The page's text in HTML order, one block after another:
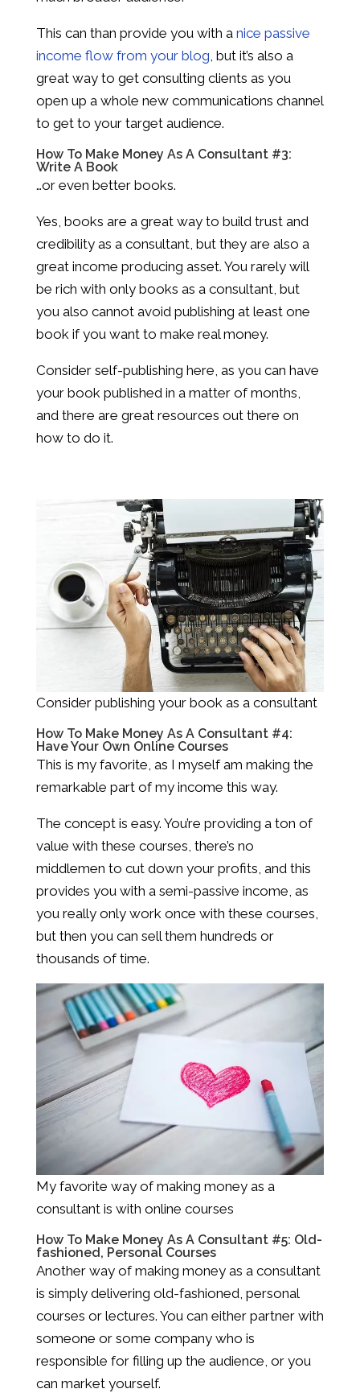
This can than provide you with a nice passive
income flow from your blog, but it’s also a
great way to get consulting clients as you
open up a whole new communications channel
to get to your target audience.
How To Make Money As A Consultant #3:
Write A Book
…or even better books.
Yes, books are a great way to build trust and
credibility as a consultant, but they are also a
great income producing asset. You rarely will
be rich with only books as a consultant, but
you also cannot avoid publishing at least one
book if you want to make real money.
Consider self-publishing here, as you can have
your book published in a matter of months,
and there are great resources out there on
how to do it.
Consider publishing your book as a consultant
How To Make Money As A Consultant #4:
Have Your Own Online Courses
This is my favorite, as I myself am making the
remarkable part of my income this way.
The concept is easy. You’re providing a ton of
value with these courses, there’s no
middlemen to cut down your profits, and this
provides you with a semi-passive income, as
you really only work once with these courses,
but then you can sell them hundreds or
thousands of time.
My favorite way of making money as a
consultant is with online courses
How To Make Money As A Consultant #5: Old-
fashioned, Personal Courses
Another way of making money as a consultant
is simply delivering old-fashioned, personal
courses or lectures. You can either partner with
someone or some company who is
responsible for filling up the audience, or you
can market yourself.